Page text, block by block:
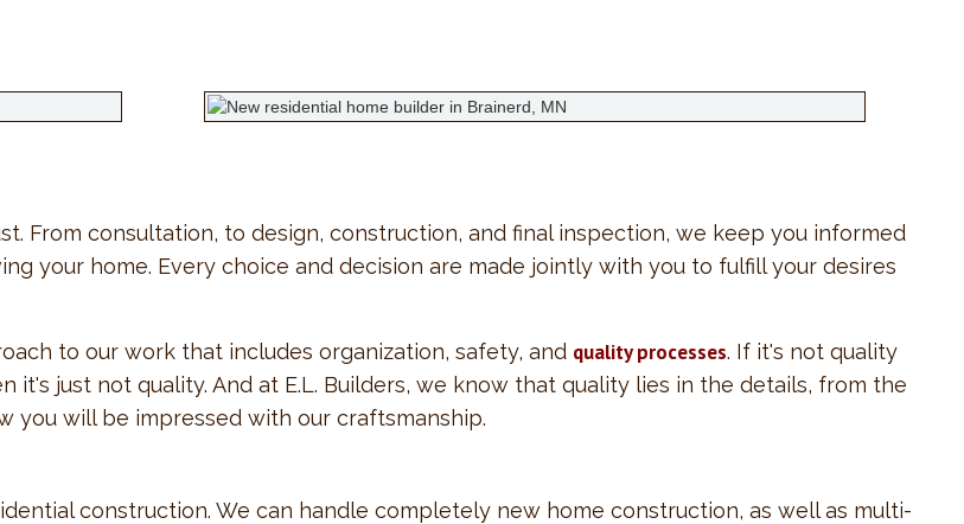
From consultation, to design, construction, and final inspection, we keep you informed
your home. Every choice and decision are made jointly with you to fulfill your desires
to our work that includes organization, safety, and quality processes. If it's not quality
just not quality. And at E.L. Builders, we know that quality lies in the details, from the
you will be impressed with our craftsmanship.
construction. We can handle completely new home construction, as well as multi-